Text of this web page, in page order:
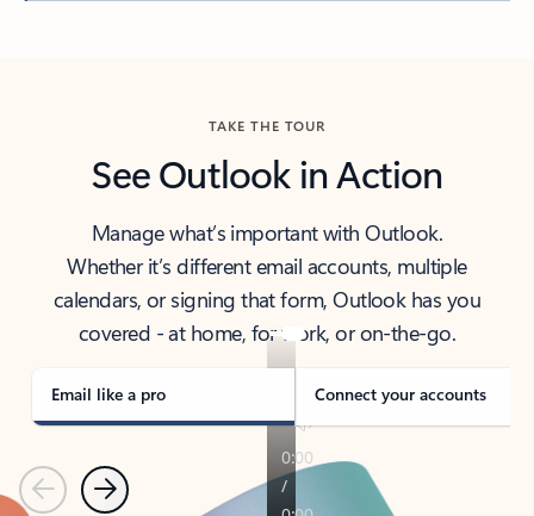
TAKE THE TOUR
See Outlook in Action
Manage what’s important with Outlook.
Whether it’s different email accounts, multiple
calendars, or signing that form, Outlook has you
covered - at home, for work, or on-the-go.
Email like a pro Connect your accounts
PreviousNext